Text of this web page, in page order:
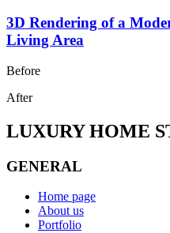
3D Rendering of a
Living Area
Before
After
LUXURY HOME
GENERAL
Home page
About us
Portfolio